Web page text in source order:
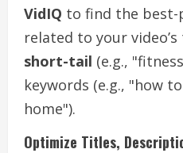
VidIQ to find the
related to your
short-tail (e.g.,
keywords (e.g., "how
home").
Optimize Titles,